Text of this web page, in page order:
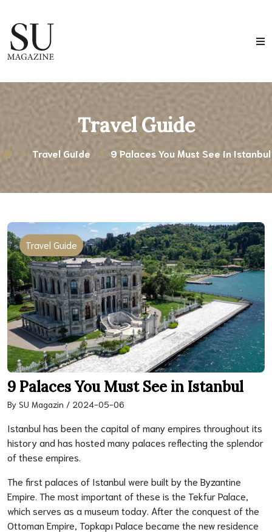
Travel Guide
Travel Guide 9 Palaces You Must See in Istanbul
Travel Guide
9 Palaces You Must See in Istanbul
By SU Magazin / 2024-05-06
Istanbul has been the capital of many empires throughout its
history and has hosted many palaces reflecting the splendor
of these empires.
The first palaces of Istanbul were built by the Byzantine
Empire. The most important of these is the Tekfur Palace,
which serves as a museum today. After the conquest of the
Ottoman Empire, Topkapı Palace became the new residence